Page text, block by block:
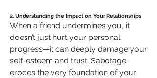
2. Understanding the Impact on Your Relationships
When a friend undermines you, it
doesn’t just hurt your personal
progress—it can deeply damage your
self-esteem and trust. Sabotage
erodes the very foundation of your